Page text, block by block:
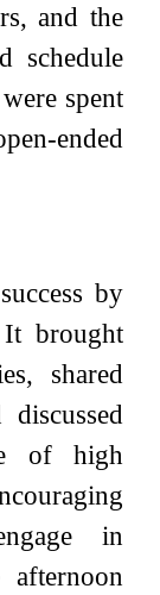
and the
schedule
spent
ended
by
It brought
shared
discussed
of high
in